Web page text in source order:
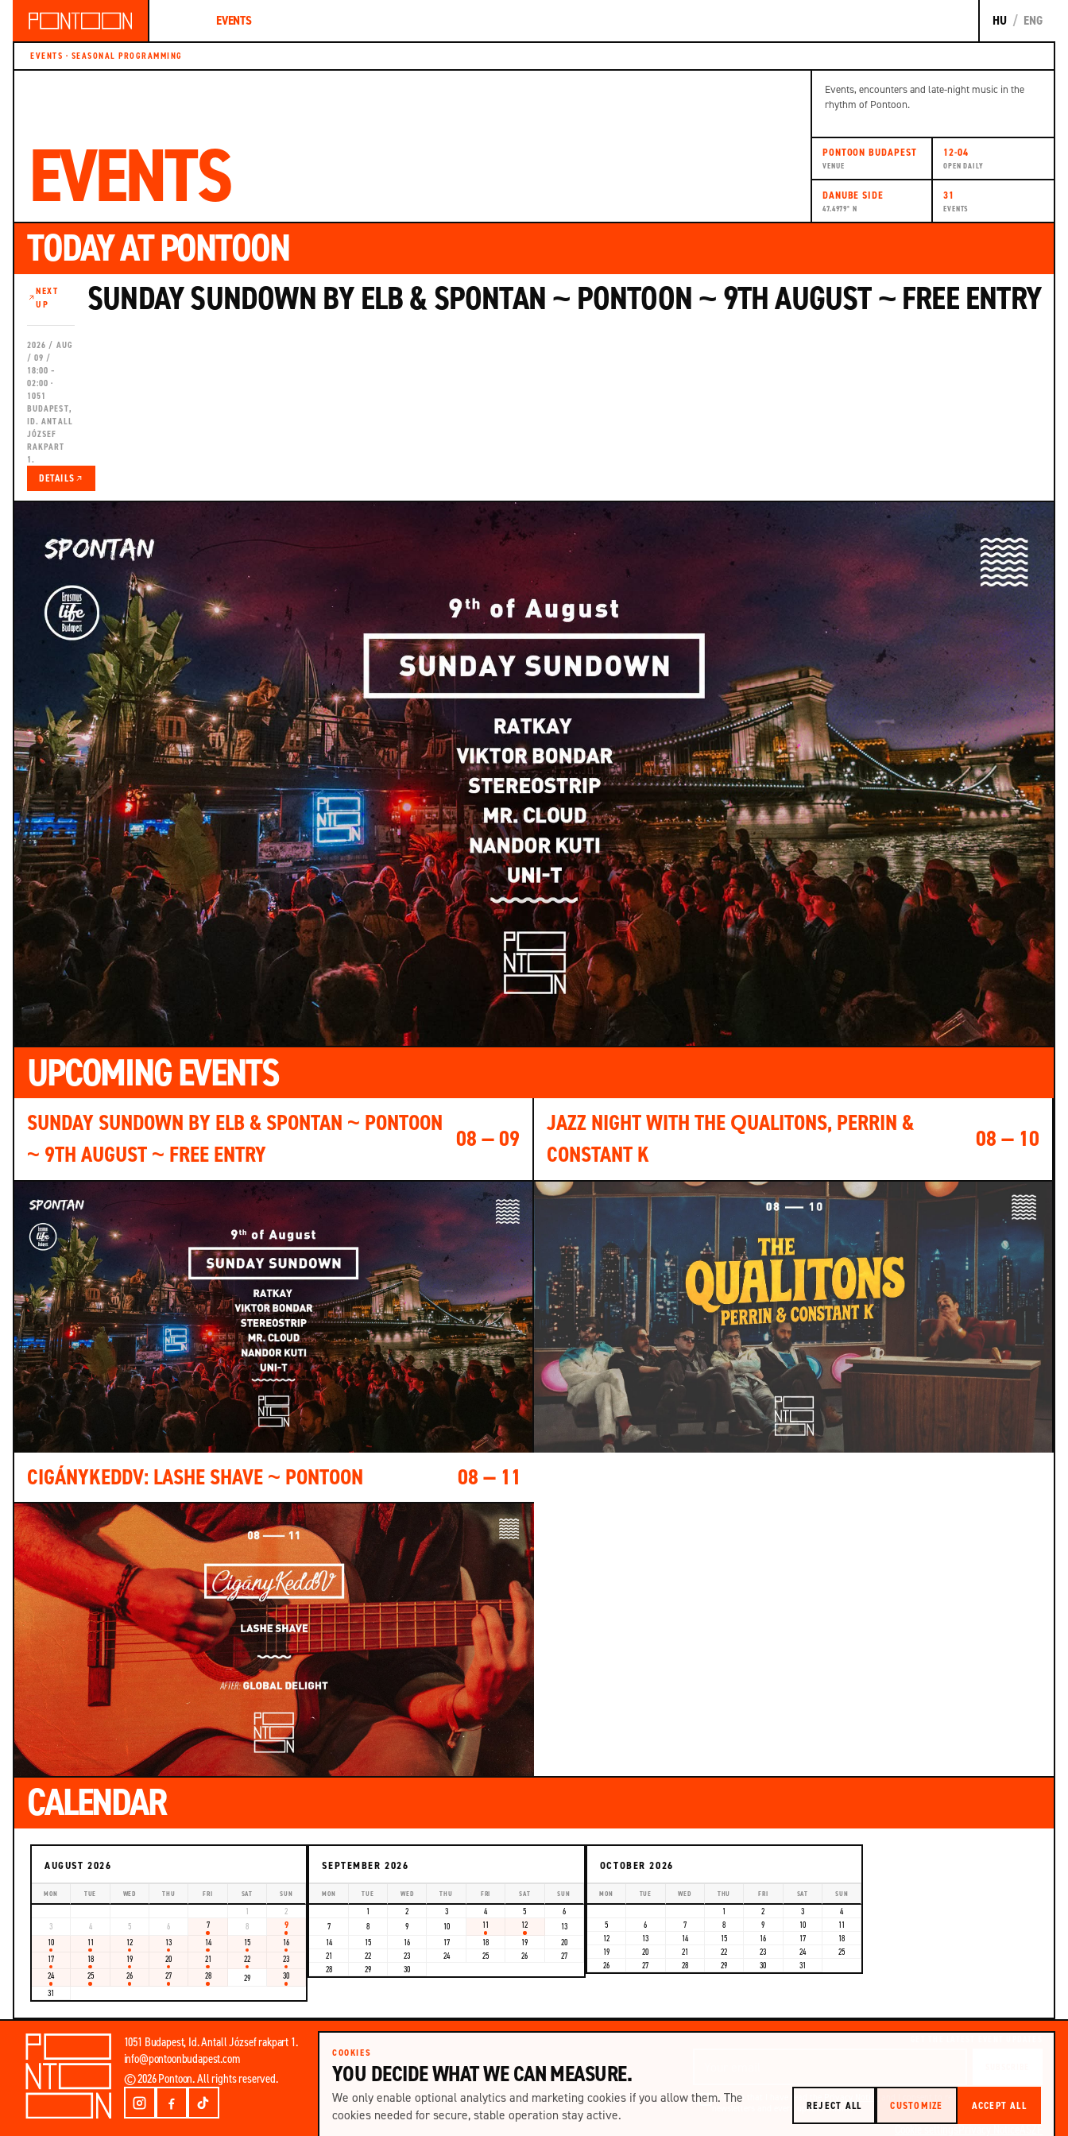
EVENTS HU / ENG
EVENTS · SEASONAL PROGRAMMING
EVENTS
Events, encounters and late-night music in the
rhythm of Pontoon.
PONTOON BUDAPEST
VENUE
12-04
OPEN DAILY
DANUBE SIDE
47.4979° N
31
EVENTS
TODAY AT PONTOON
NEXT
UP
SUNDAY SUNDOWN BY ELB & SPONTAN ~ PONTOON ~ 9TH AUGUST ~ FREE ENTRY
2026 / AUG
/ 09 /
18:00 –
02:00 ·
1051
BUDAPEST,
ID. ANTALL
JÓZSEF
RAKPART
1.
DETAILS
UPCOMING EVENTS
SUNDAY SUNDOWN BY ELB & SPONTAN ~ PONTOON
~ 9TH AUGUST ~ FREE ENTRY
08 — 09
JAZZ NIGHT WITH THE QUALITONS, PERRIN &
CONSTANT K
08 — 10
CIGÁNYKEDDV: LASHE SHAVE ~ PONTOON 08 — 11
CALENDAR
AUGUST 2026
MON TUE WED THU FRI SAT SUN
1
2
3
4 5 6 7 8
9
10
11 12 13 14 15
16
17
18 19 20 21 22
23
24
25 26 27 28 29
30
31
SEPTEMBER 2026
MON TUE WED THU FRI SAT SUN
1 2 3 4 5
6
7
8 9 10 11 12
13
14
15 16 17 18 19
20
21
22 23 24 25 26
27
28
29 30
OCTOBER 2026
MON TUE WED THU FRI SAT SUN
1 2 3
4
5
6 7 8 9 10
11
12
13 14 15 16 17
18
19
20 21 22 23 24
25
26
27 28 29 30 31
1051 Budapest, Id. Antall József rakpart 1.
info@pontoonbudapest.com
© 2026 Pontoon. All rights reserved.
address
I confirm that I have read the
newsletters and event update emails.
Cookie settingsPrivacy NoticeÁSZF
COOKIES
YOU DECIDE WHAT WE CAN MEASURE.
We only enable optional analytics and marketing cookies if you allow them. The
cookies needed for secure, stable operation stay active.
REJECT ALL CUSTOMIZE ACCEPT ALL